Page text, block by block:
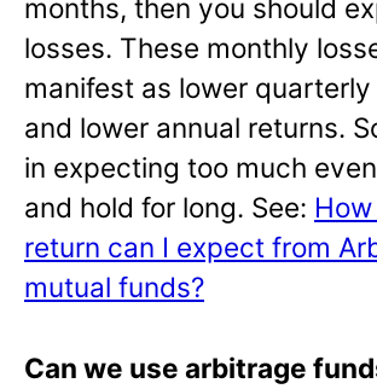
months, then you should
losses. These monthly
manifest as lower
and lower annual returns.
in expecting too much
and hold for long. See:
return can I expect from
mutual funds?
Can we use arbitrage